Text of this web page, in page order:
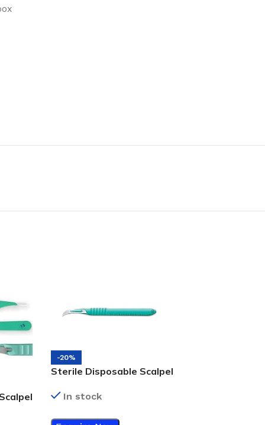
-20%
Sterile Disposable Scalpel
In stock